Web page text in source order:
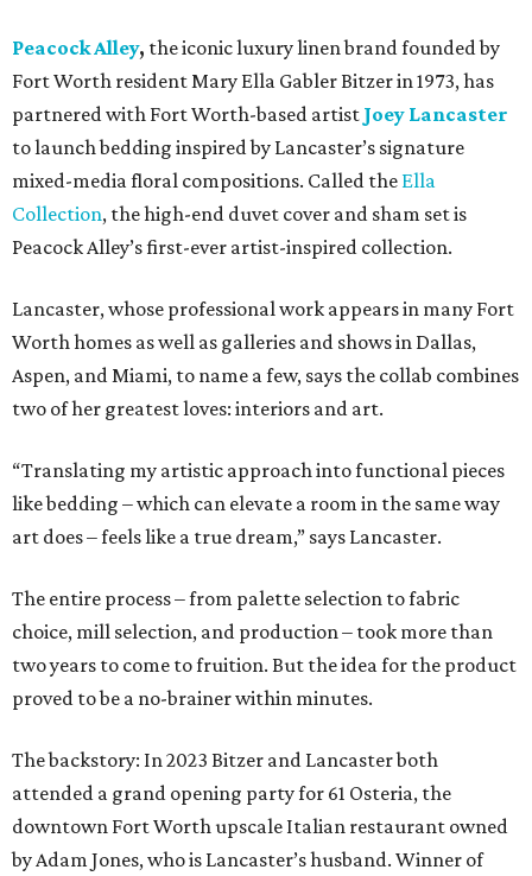
Peacock Alley, the iconic luxury linen brand founded by
Fort Worth resident Mary Ella Gabler Bitzer in 1973, has
partnered with Fort Worth-based artist Joey Lancaster
to launch bedding inspired by Lancaster’s signature
mixed-media floral compositions. Called the Ella
Collection, the high-end duvet cover and sham set is
Peacock Alley’s first-ever artist-inspired collection.
Lancaster, whose professional work appears in many Fort
Worth homes as well as galleries and shows in Dallas,
Aspen, and Miami, to name a few, says the collab combines
two of her greatest loves: interiors and art.
“Translating my artistic approach into functional pieces
like bedding – which can elevate a room in the same way
art does – feels like a true dream,” says Lancaster.
The entire process – from palette selection to fabric
choice, mill selection, and production – took more than
two years to come to fruition. But the idea for the product
proved to be a no-brainer within minutes.
The backstory: In 2023 Bitzer and Lancaster both
attended a grand opening party for 61 Osteria, the
downtown Fort Worth upscale Italian restaurant owned
by Adam Jones, who is Lancaster’s husband. Winner of